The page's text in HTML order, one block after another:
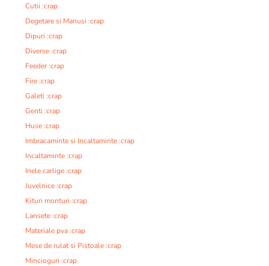
Cutii :crap
Degetare si Manusi :crap
Dipuri :crap
Diverse :crap
Feeder :crap
Fire :crap
Galeti :crap
Genti :crap
Huse :crap
Imbracaminte si Incaltaminte :crap
Incaltaminte :crap
Inele carlige :crap
Juvelnice :crap
Kituri monturi :crap
Lansete :crap
Materiale pva :crap
Mese de rulat si Pistoale :crap
Mincioguri :crap